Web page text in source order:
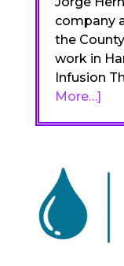
company
the
work in
Infusion
More…]